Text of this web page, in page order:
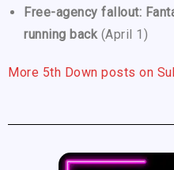
Free-agency fallout:
running back (April 1)
More 5th Down posts on